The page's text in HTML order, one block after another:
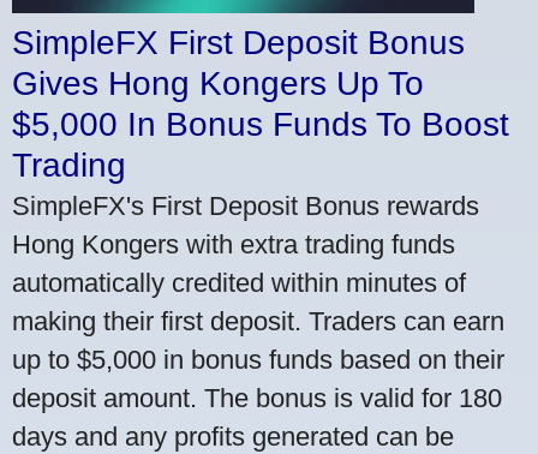
SimpleFX First Deposit Bonus
Gives Hong Kongers Up To
$5,000 In Bonus Funds To Boost
Trading
SimpleFX's First Deposit Bonus rewards
Hong Kongers with extra trading funds
automatically credited within minutes of
making their first deposit. Traders can earn
up to $5,000 in bonus funds based on their
deposit amount. The bonus is valid for 180
days and any profits generated can be